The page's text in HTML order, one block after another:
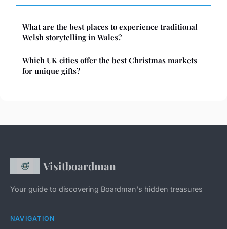
What are the best places to experience traditional
Welsh storytelling in Wales?
Which UK cities offer the best Christmas markets
for unique gifts?
Visitboardman
Your guide to discovering Boardman's hidden treasures
NAVIGATION